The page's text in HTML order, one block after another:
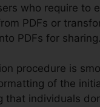
who require to
PDFs or
PDFs for sharing.
procedure is
of the
that individuals